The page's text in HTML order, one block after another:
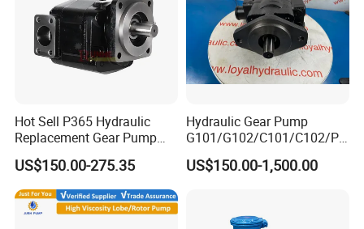
Hot Sell P365 Hydraulic
Replacement Gear Pump
Hydraulic Pump with Best
Prices
US$150.00-275.35
Hydraulic Gear Pump
G101/G102/C101/C102/P3
0/P31/P50/P51/P75/P76/
P315/P330/P350/P365/P6
Spare Parts
US$150.00-1,500.00